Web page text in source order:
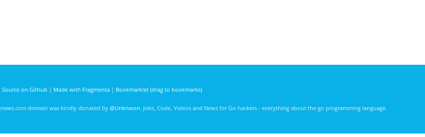
Source on Github | Made with Fragmenta| Bookmarklet (drag to bookmarks)
domain was kindly donated by @Unknwon. Jobs, Code, Videos and News for Go hackers - everything about the go programming language.